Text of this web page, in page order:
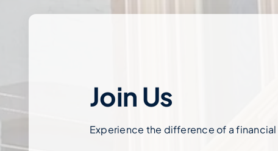
Join Us
Experience the difference of a